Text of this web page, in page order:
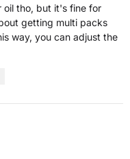
oil tho, but it's fine for
getting multi packs
way, you can adjust the